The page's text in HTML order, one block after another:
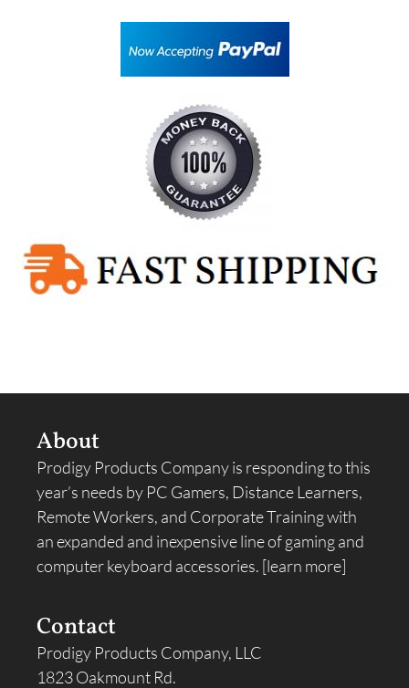
About
Prodigy Products Company is responding to this
year’s needs by PC Gamers, Distance Learners,
Remote Workers, and Corporate Training with
an expanded and inexpensive line of gaming and
computer keyboard accessories. [learn more]
Contact
Prodigy Products Company, LLC
1823 Oakmount Rd.